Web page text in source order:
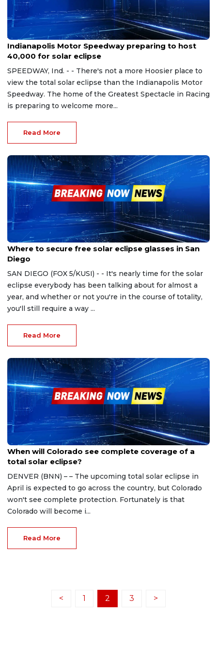
Apr 1, 2024
Indianapolis Motor Speedway preparing to host
40,000 for solar eclipse
SPEEDWAY, Ind. - - There's not a more Hoosier place to
view the total solar eclipse than the Indianapolis Motor
Speedway. The home of the Greatest Spectacle in Racing
is preparing to welcome more...
Read More
Apr 1, 2024
Where to secure free solar eclipse glasses in San
Diego
SAN DIEGO (FOX 5/KUSI) - - It's nearly time for the solar
eclipse everybody has been talking about for almost a
year, and whether or not you're in the course of totality,
you'll still require a way ...
Read More
Mar 20, 2024
When will Colorado see complete coverage of a
total solar eclipse?
DENVER (BNN) – – The upcoming total solar eclipse in
April is expected to go across the country, but Colorado
won't see complete protection. Fortunately is that
Colorado will become i...
Read More
< 1 2 3 >